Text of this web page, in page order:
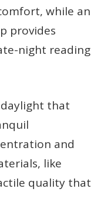
while an
provides
night reading
that
and
like
quality that